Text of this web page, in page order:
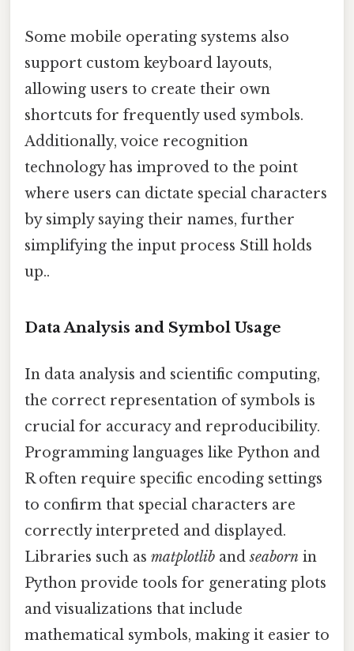
Some mobile operating systems also
support custom keyboard layouts,
allowing users to create their own
shortcuts for frequently used symbols.
Additionally, voice recognition
technology has improved to the point
where users can dictate special characters
by simply saying their names, further
simplifying the input process Still holds
up..
Data Analysis and Symbol Usage
In data analysis and scientific computing,
the correct representation of symbols is
crucial for accuracy and reproducibility.
Programming languages like Python and
R often require specific encoding settings
to confirm that special characters are
correctly interpreted and displayed.
Libraries such as matplotlib andseaborn in
Python provide tools for generating plots
and visualizations that include
mathematical symbols, making it easier to